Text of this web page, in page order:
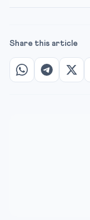
Share this article